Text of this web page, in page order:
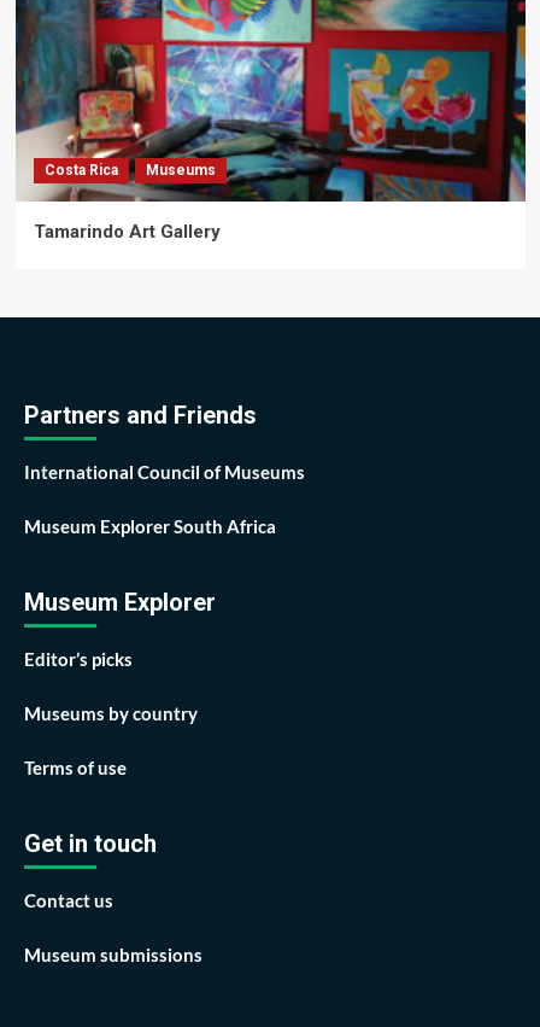
Costa Rica Museums
Tamarindo Art Gallery
Partners and Friends
International Council of Museums
Museum Explorer South Africa
Museum Explorer
Editor’s picks
Museums by country
Terms of use
Get in touch
Contact us
Museum submissions